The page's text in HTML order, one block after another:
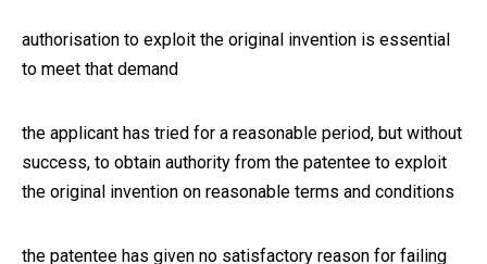
authorisation to exploit the original invention is essential
to meet that demand
the applicant has tried for a reasonable period, but without
success, to obtain authority from the patentee to exploit
the original invention on reasonable terms and conditions
the patentee has given no satisfactory reason for failing